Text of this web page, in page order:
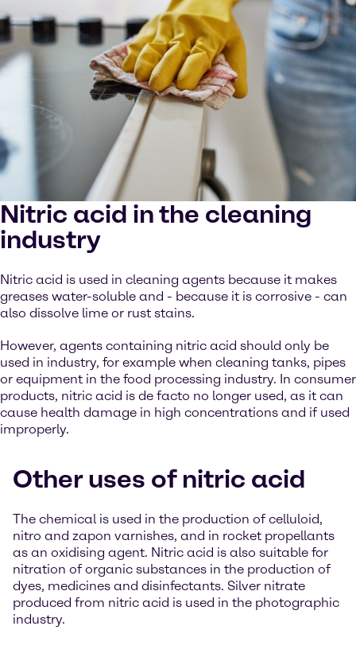
Nitric acid in the cleaning
industry
Nitric acid is used in cleaning agents because it makes
greases water-soluble and - because it is corrosive - can
also dissolve lime or rust stains.
However, agents containing nitric acid should only be
used in industry, for example when cleaning tanks, pipes
or equipment in the food processing industry. In consumer
products, nitric acid is de facto no longer used, as it can
cause health damage in high concentrations and if used
improperly.
Other uses of nitric acid
The chemical is used in the production of celluloid,
nitro and zapon varnishes, and in rocket propellants
as an oxidising agent. Nitric acid is also suitable for
nitration of organic substances in the production of
dyes, medicines and disinfectants. Silver nitrate
produced from nitric acid is used in the photographic
industry.